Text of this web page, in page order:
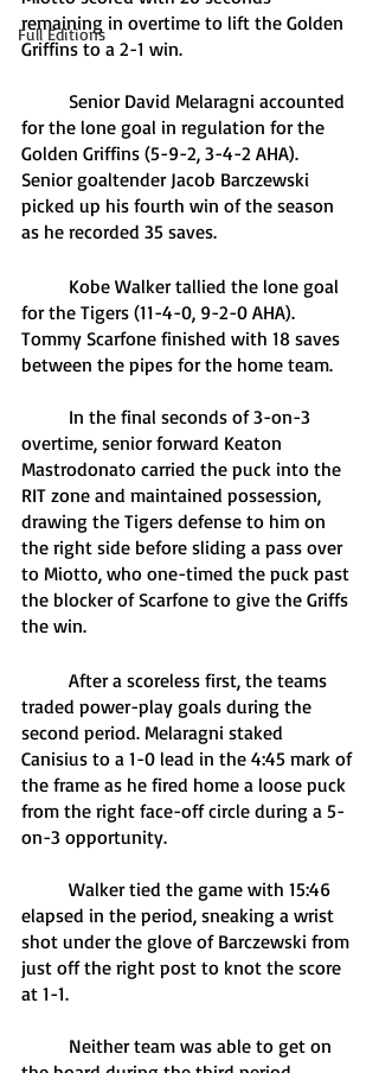
Full Editions
remaining in overtime to lift the Golden
Griffins to a 2-1 win.
for the lone goal in regulation for the
Golden Griffins (5-9-2, 3-4-2 AHA).
Senior goaltender Jacob Barczewski
picked up his fourth win of the season
as he recorded 35 saves.
for the Tigers (11-4-0, 9-2-0 AHA).
Tommy Scarfone finished with 18 saves
between the pipes for the home team.
overtime, senior forward Keaton
Mastrodonato carried the puck into the
RIT zone and maintained possession,
drawing the Tigers defense to him on
the right side before sliding a pass over
to Miotto, who one-timed the puck past
the blocker of Scarfone to give the Griffs
the win.
traded power-play goals during the
second period. Melaragni staked
Canisius to a 1-0 lead in the 4:45 mark of
the frame as he fired home a loose puck
from the right face-off circle during a 5-
on-3 opportunity.
elapsed in the period, sneaking a wrist
shot under the glove of Barczewski from
just off the right post to knot the score
at 1-1.